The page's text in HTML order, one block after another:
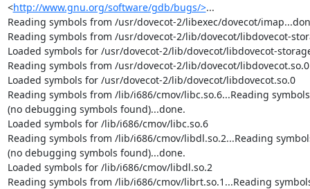
<http://www.gnu.org/software/gdb/bugs/>...
Reading symbols from /usr/dovecot-2/libexec/dovecot/
Reading symbols from /usr/dovecot-2/lib/dovecot/libdovecot-
Loaded symbols for /usr/dovecot-2/lib/dovecot/libdovecot-
Reading symbols from /usr/dovecot-2/lib/dovecot/
Loaded symbols for /usr/dovecot-2/lib/dovecot/libdovecot.so.0
Reading symbols from /lib/i686/cmov/libc.so.6...Reading
(no debugging symbols found)...done.
Loaded symbols for /lib/i686/cmov/libc.so.6
Reading symbols from /lib/i686/cmov/libdl.so.2...Reading
(no debugging symbols found)...done.
Loaded symbols for /lib/i686/cmov/libdl.so.2
Reading symbols from /lib/i686/cmov/librt.so.1...Reading